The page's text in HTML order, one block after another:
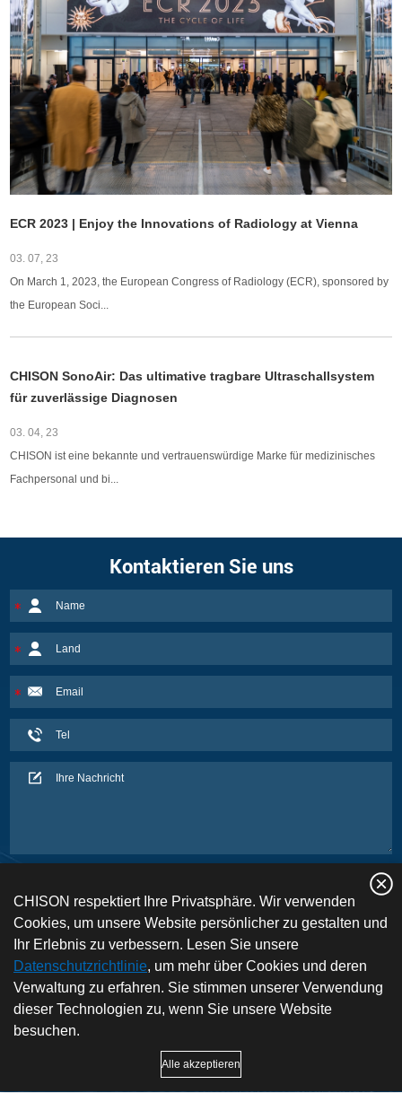
ECR 2023 | Enjoy the Innovations of Radiology at Vienna
03. 07, 23
On March 1, 2023, the European Congress of Radiology (ECR), sponsored by
the European Soci...
CHISON SonoAir: Das ultimative tragbare Ultraschallsystem
für zuverlässige Diagnosen
03. 04, 23
CHISON ist eine bekannte und vertrauenswürdige Marke für medizinisches
Fachpersonal und bi...
Kontaktieren Sie uns
Copyright © CHISON Medical Technologies Co., Ltd. Alle Rechte vorbehalten |
Datenschutz und Nutzungsbedingungen
CHISON respektiert Ihre Privatsphäre. Wir verwenden
Cookies, um unsere Website persönlicher zu gestalten und
Ihr Erlebnis zu verbessern. Lesen Sie unsere
Datenschutzrichtlinie, um mehr über Cookies und deren
Verwaltung zu erfahren. Sie stimmen unserer Verwendung
dieser Technologien zu, wenn Sie unsere Website
besuchen.
Alle akzeptieren